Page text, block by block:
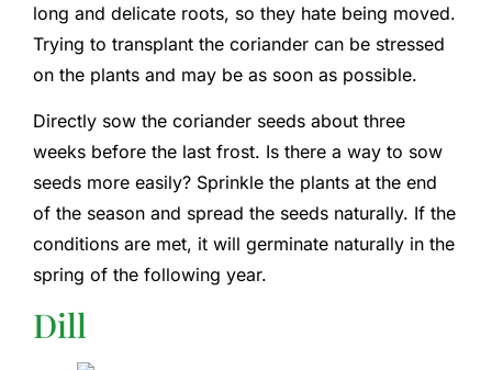
long and delicate roots, so they hate being moved.
Trying to transplant the coriander can be stressed
on the plants and may be as soon as possible.
Directly sow the coriander seeds about three
weeks before the last frost. Is there a way to sow
seeds more easily? Sprinkle the plants at the end
of the season and spread the seeds naturally. If the
conditions are met, it will germinate naturally in the
spring of the following year.
Dill